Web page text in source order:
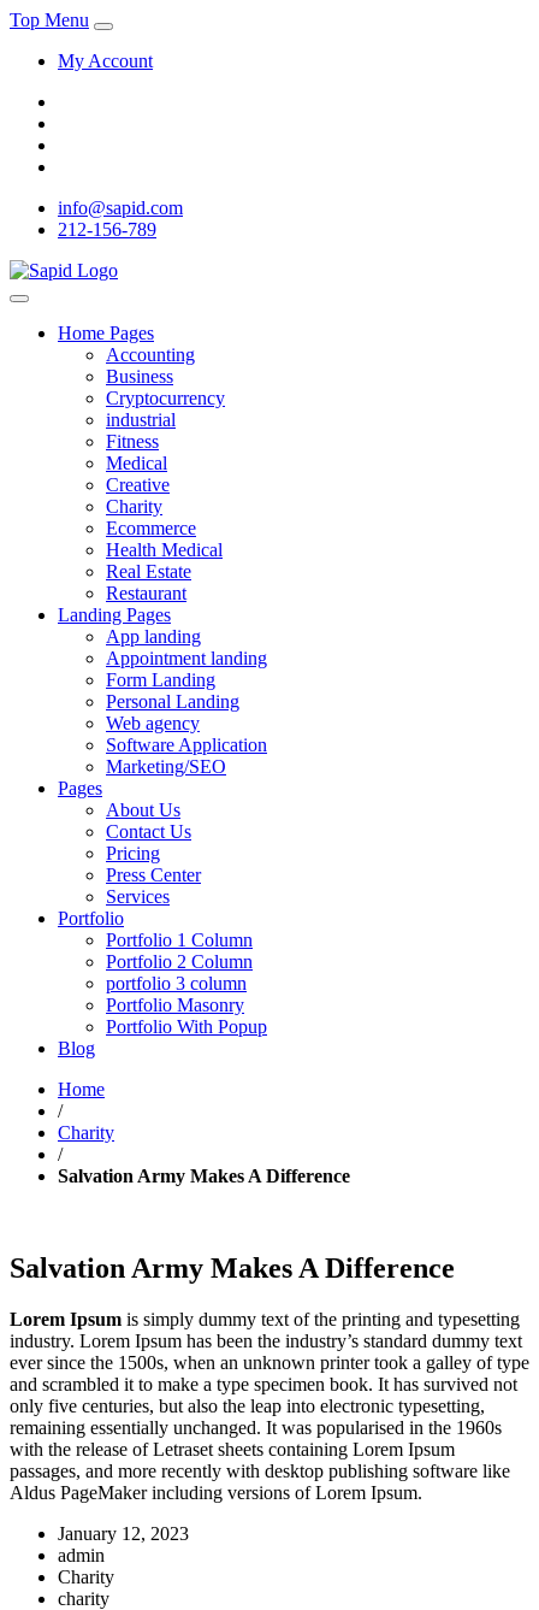
Top Menu
My Account
info@sapid.com
212-156-789
Home Pages
Accounting
Business
Cryptocurrency
industrial
Fitness
Medical
Creative
Charity
Ecommerce
Health Medical
Real Estate
Restaurant
Landing Pages
App landing
Appointment landing
Form Landing
Personal Landing
Web agency
Software Application
Marketing/SEO
Pages
About Us
Contact Us
Pricing
Press Center
Services
Portfolio
Portfolio 1 Column
Portfolio 2 Column
portfolio 3 column
Portfolio Masonry
Portfolio With Popup
Blog
Home
/
Charity
/
Salvation Army Makes A Difference
Salvation Army Makes A Difference
Lorem Ipsum is simply dummy text of the printing and typesetting
industry. Lorem Ipsum has been the industry’s standard dummy text
ever since the 1500s, when an unknown printer took a galley of type
and scrambled it to make a type specimen book. It has survived not
only five centuries, but also the leap into electronic typesetting,
remaining essentially unchanged. It was popularised in the 1960s
with the release of Letraset sheets containing Lorem Ipsum
passages, and more recently with desktop publishing software like
Aldus PageMaker including versions of Lorem Ipsum.
January 12, 2023
admin
Charity
charity